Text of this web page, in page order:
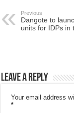
Previous
Dangote to
units for IDPs in
Leave a Reply
Your email address
*